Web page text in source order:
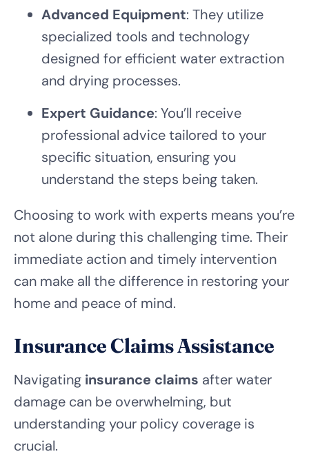
Advanced Equipment: They utilize
specialized tools and technology
designed for efficient water extraction
and drying processes.
Expert Guidance: You’ll receive
professional advice tailored to your
specific situation, ensuring you
understand the steps being taken.
Choosing to work with experts means you’re
not alone during this challenging time. Their
immediate action and timely intervention
can make all the difference in restoring your
home and peace of mind.
Insurance Claims Assistance
Navigating insurance claims after water
damage can be overwhelming, but
understanding your policy coverage is
crucial.